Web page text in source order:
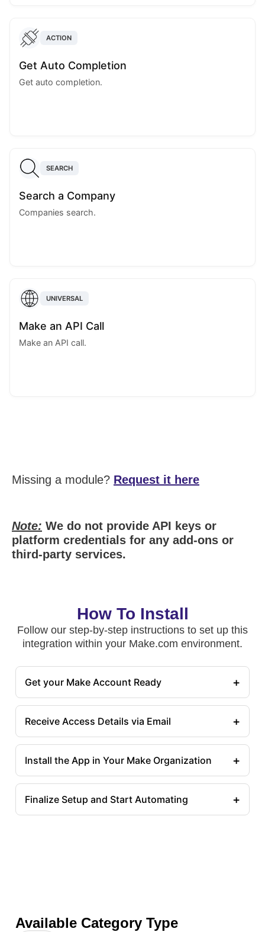
ACTION
Get Auto Completion
Get auto completion.
SEARCH
Search a Company
Companies search.
UNIVERSAL
Make an API Call
Make an API call.
Missing a module? Request it here
Note: We do not provide API keys or
platform credentials for any add-ons or
third-party services.
How To Install
Follow our step-by-step instructions to set up this
integration within your Make.com environment.
Get your Make Account Ready +
Receive Access Details via Email +
Install the App in Your Make Organization +
Finalize Setup and Start Automating +
Available Category Type